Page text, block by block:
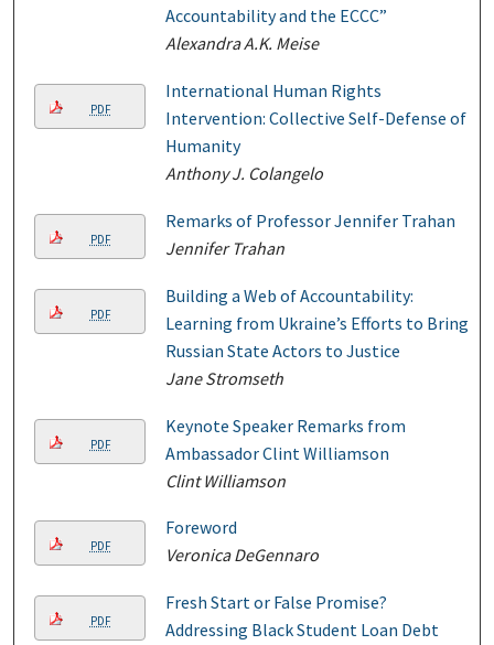
Accountability and the ECCC”
Alexandra A.K. Meise
PDF
International Human Rights
Intervention: Collective Self-Defense of
Humanity
Anthony J. Colangelo
PDF
Remarks of Professor Jennifer Trahan
Jennifer Trahan
PDF
Building a Web of Accountability:
Learning from Ukraine’s Efforts to Bring
Russian State Actors to Justice
Jane Stromseth
PDF
Keynote Speaker Remarks from
Ambassador Clint Williamson
Clint Williamson
PDF
Foreword
Veronica DeGennaro
PDF
Fresh Start or False Promise?
Addressing Black Student Loan Debt